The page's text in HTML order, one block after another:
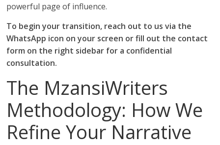
powerful page of influence.
To begin your transition, reach out to us via the
WhatsApp icon on your screen or fill out the contact
form on the right sidebar for a confidential
consultation.
The MzansiWriters
Methodology: How We
Refine Your Narrative